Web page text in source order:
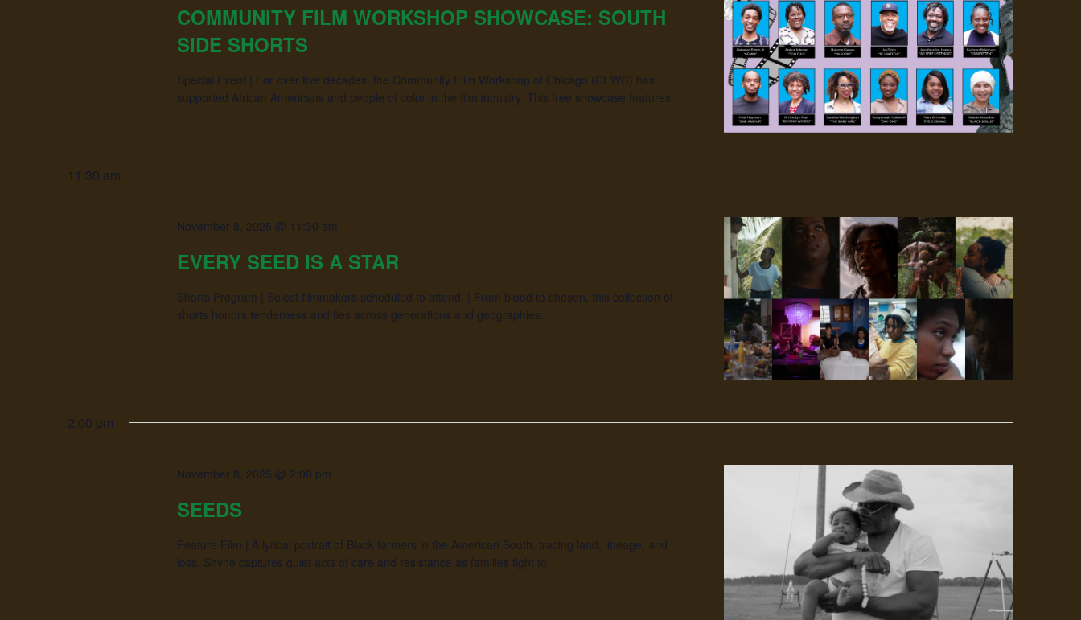
COMMUNITY FILM WORKSHOP SHOWCASE: SOUTH
SIDE SHORTS
Special Event | For over five decades, the Community Film Workshop of Chicago (CFWC) has
supported African Americans and people of color in the film industry. This free showcase features
11:30 am
November 8, 2025 @ 11:30 am
EVERY SEED IS A STAR
Shorts Program | Select filmmakers scheduled to attend. | From blood to chosen, this collection of
shorts honors tenderness and ties across generations and geographies.
2:00 pm
November 8, 2025 @ 2:00 pm
SEEDS
Feature Film | A lyrical portrait of Black farmers in the American South, tracing land, lineage, and
loss. Shyne captures quiet acts of care and resistance as families fight to